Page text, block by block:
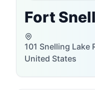
Fort
101 Snelling Lake
United States